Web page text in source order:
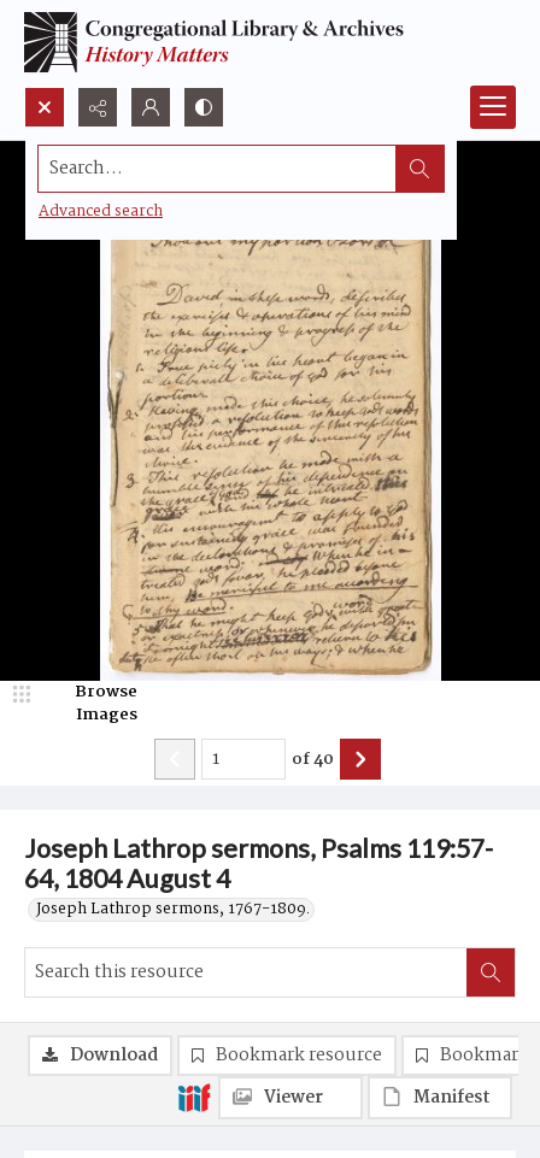
Search...
Advanced search
Joseph Lathrop sermons, Psalms 119:57-
64, 1804 August 4
Joseph Lathrop sermons, 1767-1809.
Browse
Images
of40
Download Bookmark resource
Bookmark
Viewer
Manifest